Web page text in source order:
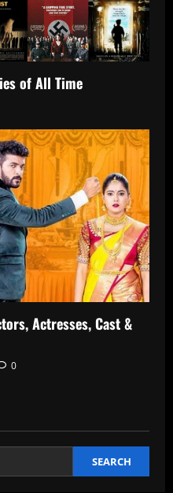
of All Time
Actresses, Cast &
0
SEARCH